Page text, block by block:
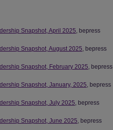
Snapshot, April 2025, bepress
Snapshot, August 2025, bepress
Snapshot, February 2025, bepress
Snapshot, January, 2025, bepress
Snapshot, July 2025 , bepress
Snapshot, June 2025 , bepress